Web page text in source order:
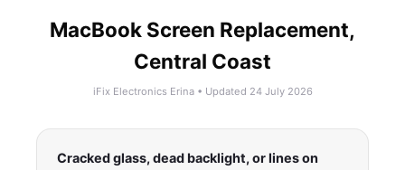
MacBook Screen Replacement,
Central Coast
iFix Electronics Erina • Updated 24 July 2026
Cracked glass, dead backlight, or lines on